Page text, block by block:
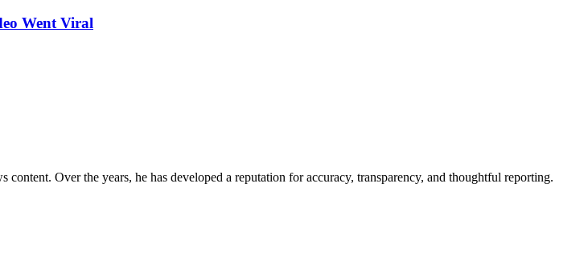
Went Viral
Over the years, he has developed a reputation for accuracy, transparency, and thoughtful reporting.